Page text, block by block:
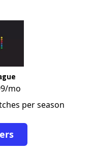
mo
per season